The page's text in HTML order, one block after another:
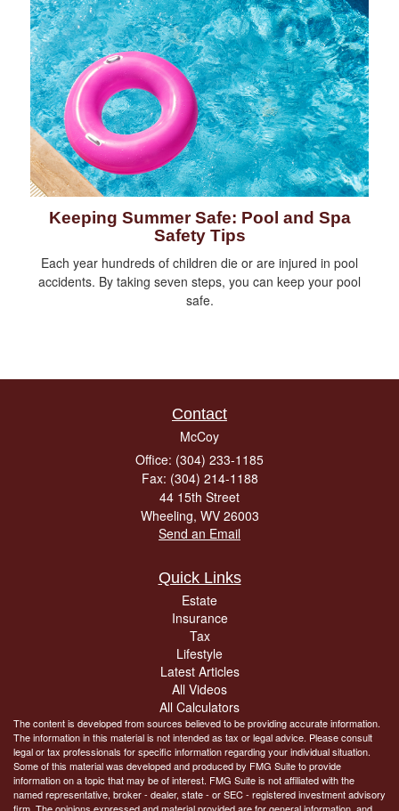
Keeping Summer Safe: Pool and Spa
Safety Tips
Each year hundreds of children die or are injured in pool
accidents. By taking seven steps, you can keep your pool
safe.
Contact
McCoy
Office: (304) 233-1185
Fax: (304) 214-1188
44 15th Street
Wheeling, WV 26003
Send an Email
Quick Links
Estate
Insurance
Tax
Lifestyle
Latest Articles
All Videos
All Calculators
The content is developed from sources believed to be providing accurate information.
The information in this material is not intended as tax or legal advice. Please consult
legal or tax professionals for specific information regarding your individual situation.
Some of this material was developed and produced by FMG Suite to provide
information on a topic that may be of interest. FMG Suite is not affiliated with the
named representative, broker - dealer, state - or SEC - registered investment advisory